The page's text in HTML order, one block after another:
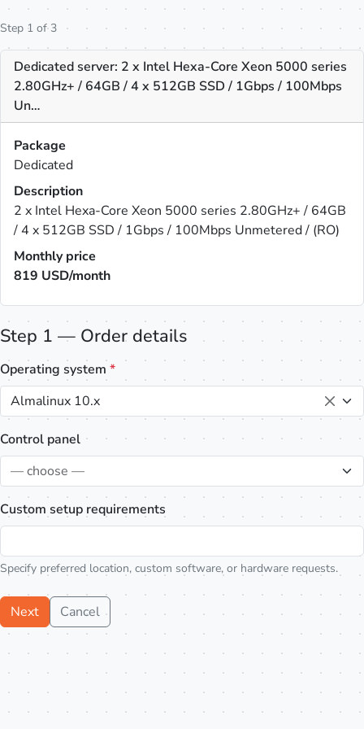
Step 1 of 3
Dedicated server: 2 x Intel Hexa-Core Xeon 5000 series
2.80GHz+ / 64GB / 4 x 512GB SSD / 1Gbps / 100Mbps
Un…
Package
Dedicated
Description
2 x Intel Hexa-Core Xeon 5000 series 2.80GHz+ / 64GB
/ 4 x 512GB SSD / 1Gbps / 100Mbps Unmetered / (RO)
Monthly price
819 USD/month
Step 1 — Order details
Operating system *
Almalinux 10.x
Control panel
— choose —
Custom setup requirements
Specify preferred location, custom software, or hardware requests.
Next Cancel